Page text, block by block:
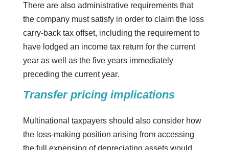
There are also administrative requirements that
the company must satisfy in order to claim the loss
carry-back tax offset, including the requirement to
have lodged an income tax return for the current
year as well as the five years immediately
preceding the current year.
Transfer pricing implications
Multinational taxpayers should also consider how
the loss-making position arising from accessing
the full expensing of depreciating assets would